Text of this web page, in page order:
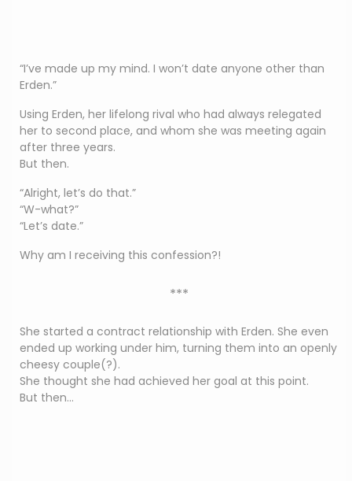
“I’ve made up my mind. I won’t date anyone other than
Erden.”
Using Erden, her lifelong rival who had always relegated
her to second place, and whom she was meeting again
after three years.
But then.
“Alright, let’s do that.”
“W-what?”
“Let’s date.”
Why am I receiving this confession?!
***
She started a contract relationship with Erden. She even
ended up working under him, turning them into an openly
cheesy couple(?).
She thought she had achieved her goal at this point.
But then…